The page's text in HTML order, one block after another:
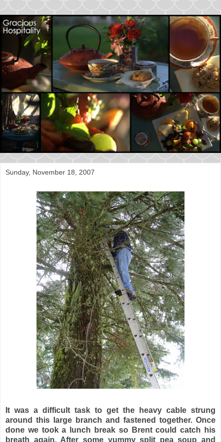
Sunday, November 18, 2007
It was a difficult task to get the heavy cable strung
around this large branch and fastened together. Once
done we took a lunch break so Brent could catch his
breath again. After some yummy split pea soup and